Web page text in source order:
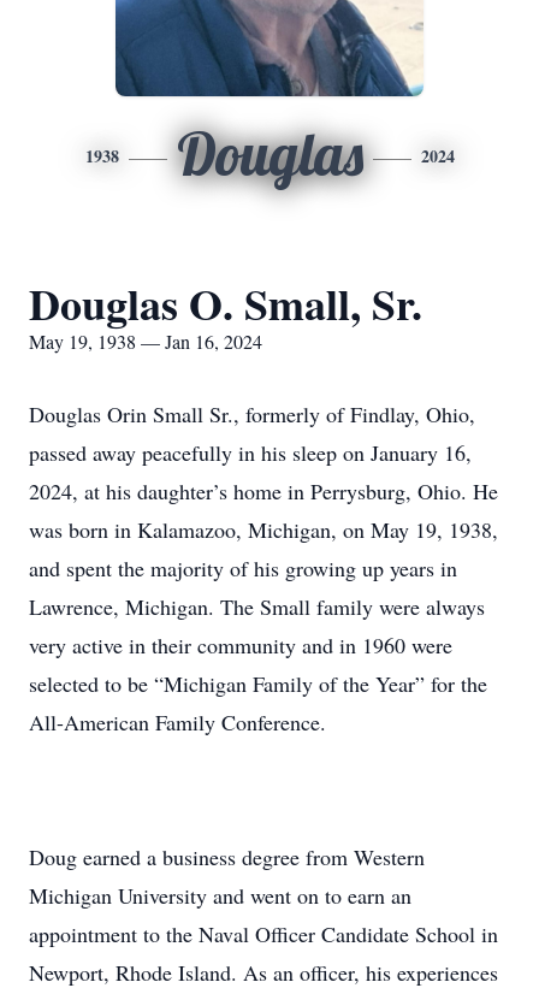
1938 Douglas 2024
Douglas O. Small, Sr.
May 19, 1938 — Jan 16, 2024
Douglas Orin Small Sr., formerly of Findlay, Ohio,
passed away peacefully in his sleep on January 16,
2024, at his daughter’s home in Perrysburg, Ohio. He
was born in Kalamazoo, Michigan, on May 19, 1938,
and spent the majority of his growing up years in
Lawrence, Michigan. The Small family were always
very active in their community and in 1960 were
selected to be “Michigan Family of the Year” for the
All-American Family Conference.
Doug earned a business degree from Western
Michigan University and went on to earn an
appointment to the Naval Officer Candidate School in
Newport, Rhode Island. As an officer, his experiences